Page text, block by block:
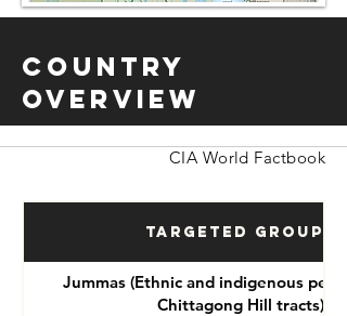
Country
Overview
CIA World Factbook
Targeted Groups
Jummas (Ethnic and indigenous
Chittagong Hill tracts)